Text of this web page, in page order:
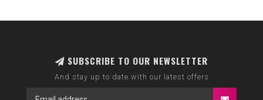
SUBSCRIBE TO OUR NEWSLETTER
And stay up to date with our latest offers